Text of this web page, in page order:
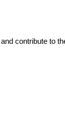
contribute to